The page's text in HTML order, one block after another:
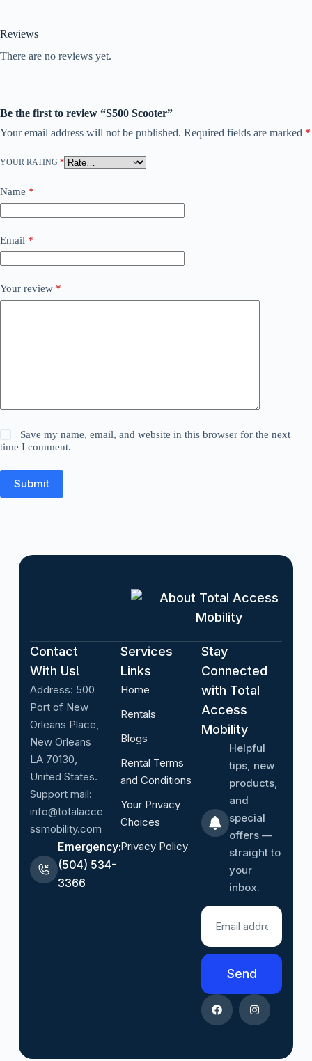
Reviews
There are no reviews yet.
Be the first to review “S500 Scooter”
Your email address will not be published. Required fields are marked *
YOUR RATING *
Name *
Email *
Your review *
Save my name, email, and website in this browser for the next
time I comment.
Submit
About Total Access
Mobility
Contact
With Us!
Address: 500
Port of New
Orleans Place,
New Orleans
LA 70130,
United States.
Support mail:
info@totalacce
ssmobility.com
Emergency:
(504) 534-
3366
Services
Links
Home
Rentals
Blogs
Rental Terms
and Conditions
Your Privacy
Choices
Privacy Policy
Stay
Connected
with Total
Access
Mobility
Helpful
tips, new
products,
and
special
offers —
straight to
your
inbox.
Send